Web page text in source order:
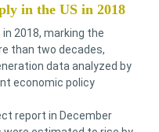
in the US in 2018
2018, marking the
than two decades,
data analyzed by
economic policy
report in December